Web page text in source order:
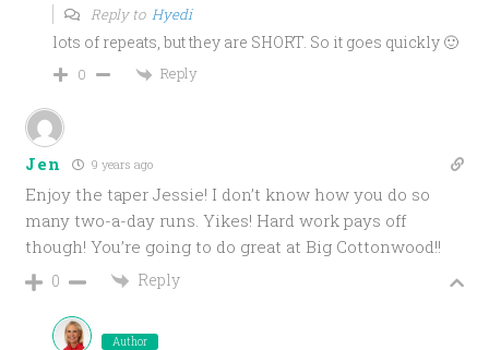
Reply toHyedi
lots of repeats, but they are SHORT. So it goes quickly 🙂
0 Reply
Jen 9 years ago
Enjoy the taper Jessie! I don’t know how you do so
many two-a-day runs. Yikes! Hard work pays off
though! You’re going to do great at Big Cottonwood!!
0 Reply
Author